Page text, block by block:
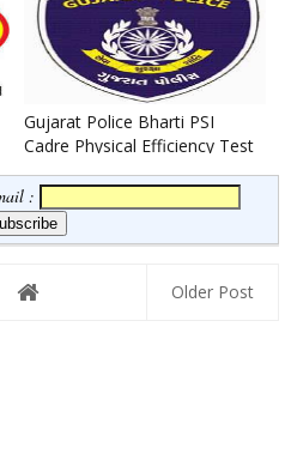
Gujarat Police Bharti PSI
Cadre Physical Efficiency Test
Result 2021-22 Declared
:
Older Post